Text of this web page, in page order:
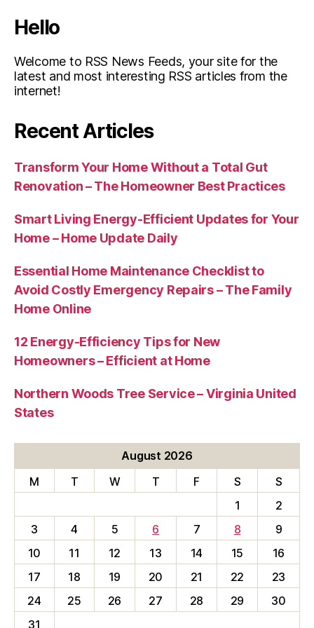
Hello
Welcome to RSS News Feeds, your site for the
latest and most interesting RSS articles from the
internet!
Recent Articles
Transform Your Home Without a Total Gut
Renovation – The Homeowner Best Practices
Smart Living Energy-Efficient Updates for Your
Home – Home Update Daily
Essential Home Maintenance Checklist to
Avoid Costly Emergency Repairs – The Family
Home Online
12 Energy-Efficiency Tips for New
Homeowners – Efficient at Home
Northern Woods Tree Service – Virginia United
States
August 2026
M
T W T F S
S
1
2
3
4 5 6 7 8
9
10
11 12 13 14 15
16
17
18 19 20 21 22
23
24
25 26 27 28 29
30
31